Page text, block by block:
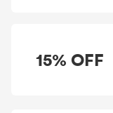
15% OFF